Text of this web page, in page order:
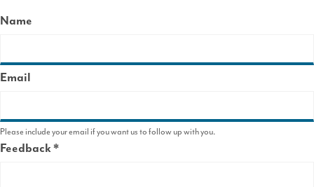
Name
Email
Please include your email if you want us to follow up with you.
Feedback